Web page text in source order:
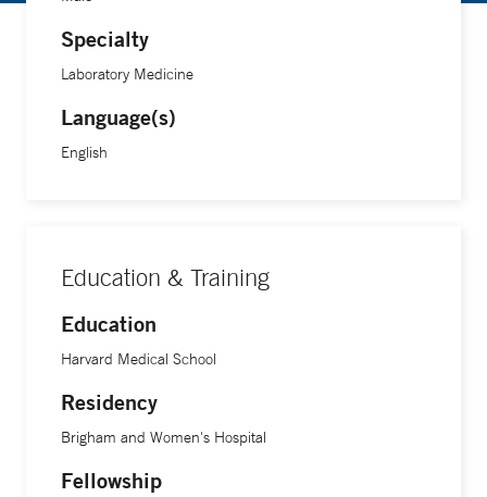
Specialty
Laboratory Medicine
Language(s)
English
Education & Training
Education
Harvard Medical School
Residency
Brigham and Women's Hospital
Fellowship